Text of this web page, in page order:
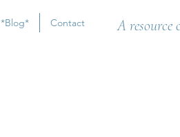
*Blog* Contact A resource